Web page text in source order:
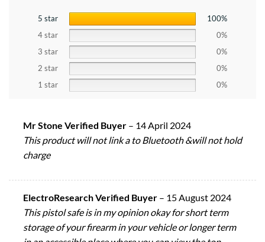
5 star
100%
4 star
0%
3 star
0%
2 star
0%
1 star
0%
Mr Stone Verified Buyer – 14 April 2024
This product will not link a to Bluetooth &will not hold
charge
ElectroResearch Verified Buyer – 15 August 2024
This pistol safe is in my opinion okay for short term
storage of your firearm in your vehicle or longer term